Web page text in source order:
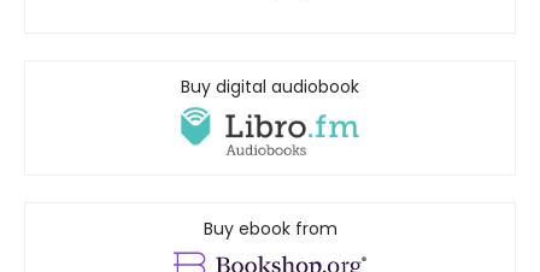
Buy digital audiobook
Buy ebook from